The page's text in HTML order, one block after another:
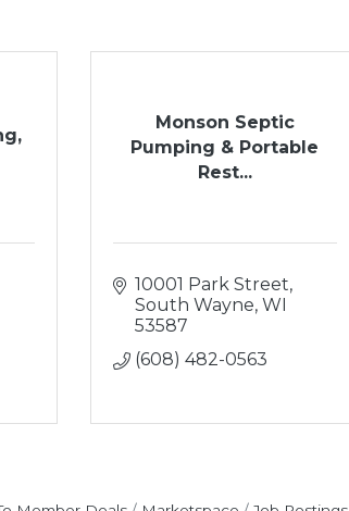
Monson Septic
Pumping & Portable
Rest...
10001 Park Street
South Wayne WI
53587
(608) 482-0563